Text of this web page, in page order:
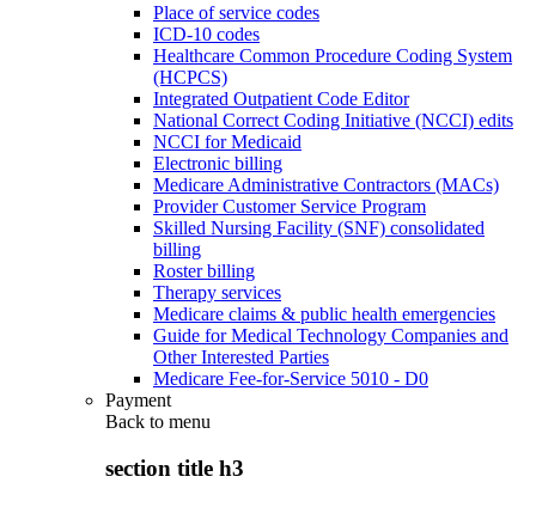
Place of service codes
ICD-10 codes
Healthcare Common Procedure Coding System
(HCPCS)
Integrated Outpatient Code Editor
National Correct Coding Initiative (NCCI) edits
NCCI for Medicaid
Electronic billing
Medicare Administrative Contractors (MACs)
Provider Customer Service Program
Skilled Nursing Facility (SNF) consolidated
billing
Roster billing
Therapy services
Medicare claims & public health emergencies
Guide for Medical Technology Companies and
Other Interested Parties
Medicare Fee-for-Service 5010 - D0
Payment
Back to menu
section title h3